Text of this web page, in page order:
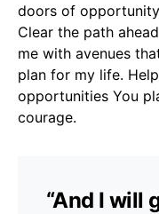
doors of
Clear the path
me with avenues
plan for my life.
opportunities You
courage.
“And I will